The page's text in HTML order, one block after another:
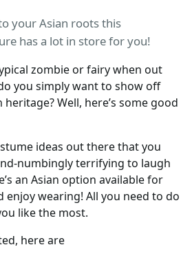
your Asian roots this
has a lot in store for you!
zombie or fairy when out
you simply want to show off
Well, here’s some good
ideas out there that you
numbingly terrifying to laugh
an Asian option available for
enjoy wearing! All you need to do
like the most.
here are